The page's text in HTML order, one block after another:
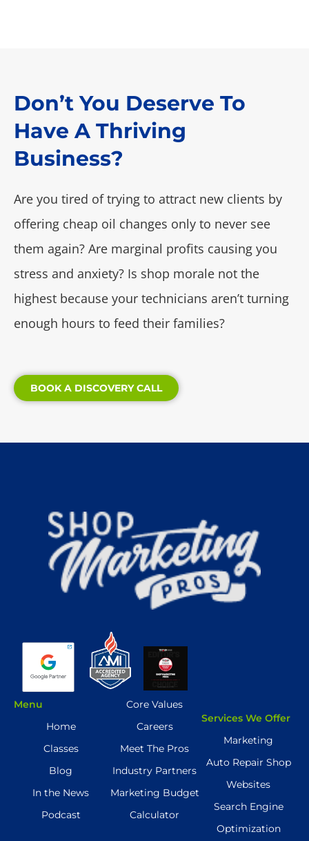
Don’t You Deserve To
Have A Thriving
Business?
Are you tired of trying to attract new clients by
offering cheap oil changes only to never see
them again? Are marginal profits causing you
stress and anxiety? Is shop morale not the
highest because your technicians aren’t turning
enough hours to feed their families?
BOOK A DISCOVERY CALL
Menu
Home
Classes
Blog
In the News
Podcast
Core Values
Careers
Meet The Pros
Industry Partners
Marketing Budget
Calculator
Services We Offer
Marketing
Auto Repair Shop
Websites
Search Engine
Optimization